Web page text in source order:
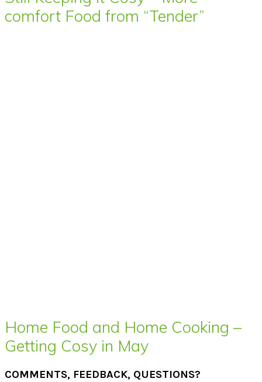
comfort Food from “Tender”
Home Food and Home Cooking –
Getting Cosy in May
COMMENTS, FEEDBACK, QUESTIONS?